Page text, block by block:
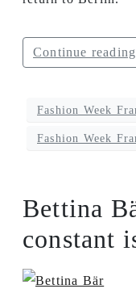
Continue reading
Fashion Week
Fashion Week
Bettina
constant